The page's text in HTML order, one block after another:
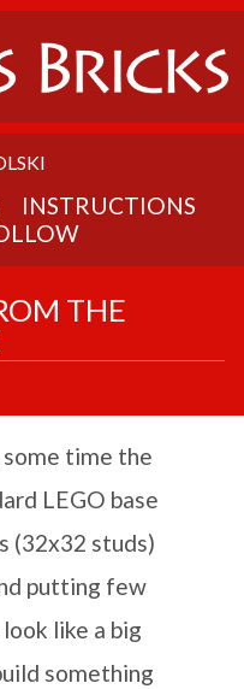
INSTRUCTIONS
THE
some time the
LEGO base
(32x32 studs)
putting few
like a big
something